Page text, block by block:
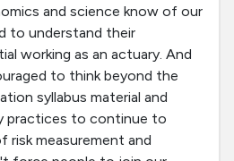
and science know of our
to understand their
working as an actuary. And
to think beyond the
syllabus material and
practices to continue to
risk measurement and